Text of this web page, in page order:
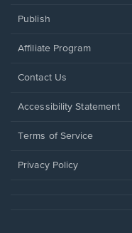
Publish
Affiliate Program
Opens
a
window.
Contact Us
Opens
a
window.
Accessibility Statement
Terms of Service
Privacy Policy